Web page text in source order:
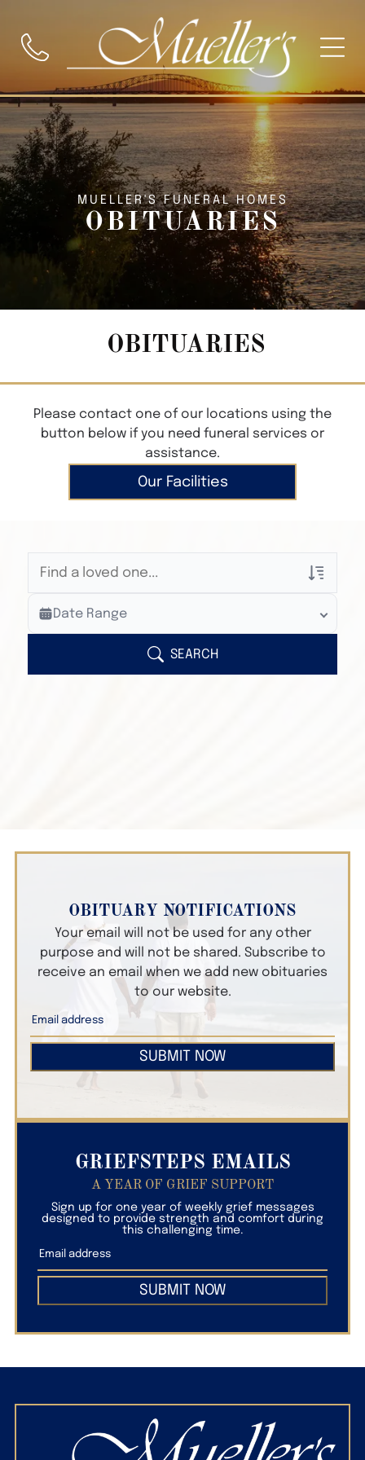
MUELLER'S FUNERAL HOMES
OBITUARIES
OBITUARIES
Please contact one of our locations using the
button below if you need funeral services or
assistance.
Our Facilities
Veterans Only
Search Veteran Obituaries
Search Obituary Text
Date Range
SEARCH
OBITUARY NOTIFICATIONS
Your email will not be used for any other
purpose and will not be shared. Subscribe to
receive an email when we add new obituaries
to our website.
SUBMIT NOW
GRIEFSTEPS EMAILS
A YEAR OF GRIEF SUPPORT
Sign up for one year of weekly grief messages
designed to provide strength and comfort during
this challenging time.
SUBMIT NOW